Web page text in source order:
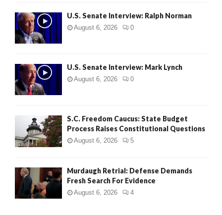
U.S. Senate Interview: Ralph Norman
August 6, 2026 0
U.S. Senate Interview: Mark Lynch
August 6, 2026 0
S.C. Freedom Caucus: State Budget
Process Raises Constitutional Questions
August 6, 2026 5
Murdaugh Retrial: Defense Demands
Fresh Search For Evidence
August 6, 2026 4